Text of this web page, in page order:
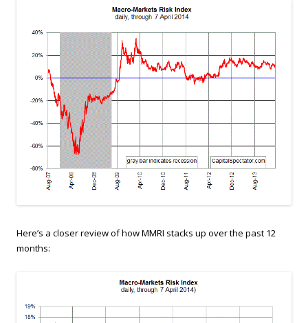
Here’s a closer review of how MMRI stacks up over the past 12
months: